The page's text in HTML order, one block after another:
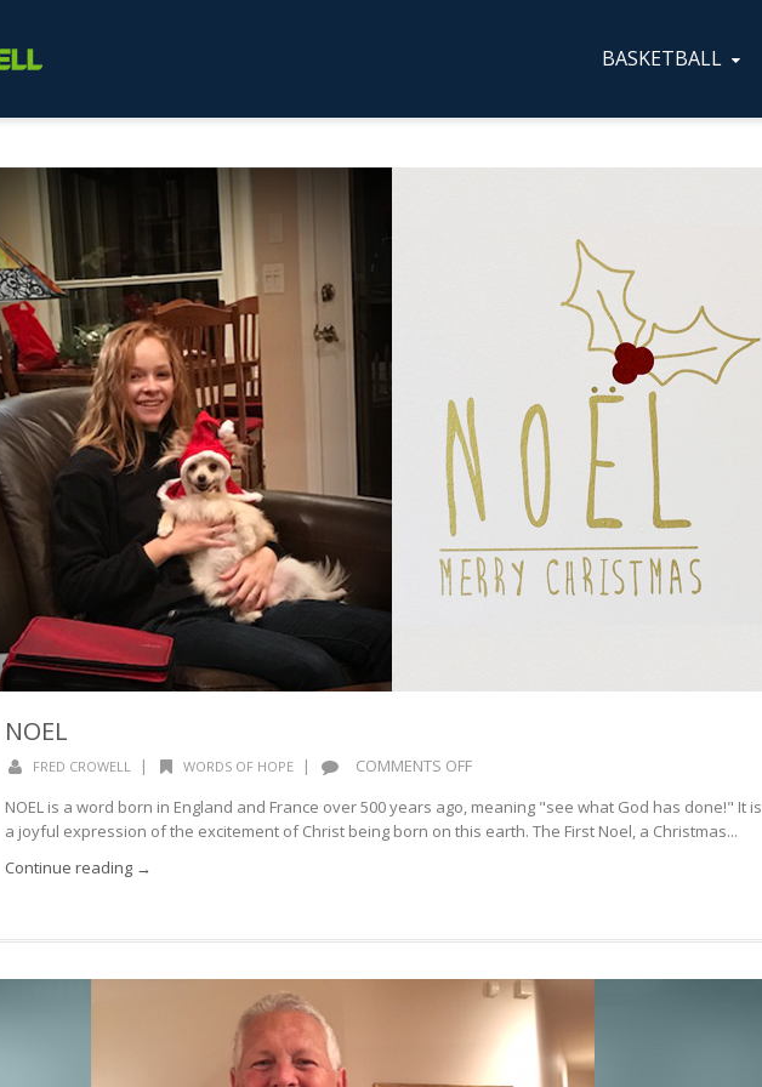
BASKETBALL
NOEL
FRED CROWELL | WORDS OF HOPE | COMMENTS OFF
NOEL is a word born in England and France over 500 years ago, meaning "see what God has done!" It is
a joyful expression of the excitement of Christ being born on this earth. The First Noel, a Christmas...
Continue reading →